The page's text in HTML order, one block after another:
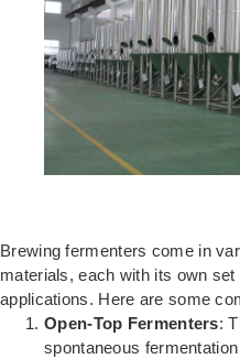
Brewing fermenters come in
materials, each with its own
applications. Here are some
Open-Top Fermenters:
spontaneous